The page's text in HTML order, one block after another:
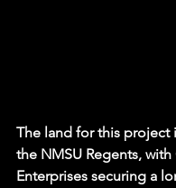
The land for this project
the NMSU Regents, with
Enterprises securing a